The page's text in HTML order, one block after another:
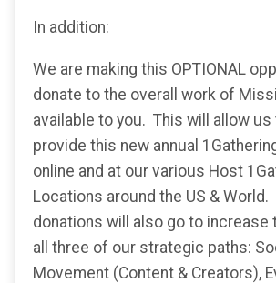
In addition:
We are making this OPTIONAL
donate to the overall work of
available to you. This will allow
provide this new annual
online and at our various Host
Locations around the US &
donations will also go to increase
all three of our strategic paths:
Movement (Content & Creators),